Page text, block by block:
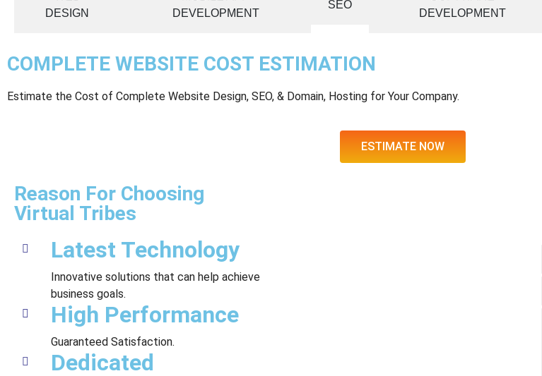
DESIGN
DEVELOPMENT
SEO
DEVELOPMENT
COMPLETE WEBSITE COST ESTIMATION
Estimate the Cost of Complete Website Design, SEO, & Domain, Hosting for Your Company.
ESTIMATE NOW
Reason For Choosing
Virtual Tribes
Latest Technology
Innovative solutions that can help achieve
business goals.
High Performance
Guaranteed Satisfaction.
Dedicated